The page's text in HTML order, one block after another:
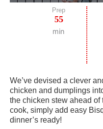
Prep
55
min
We’ve devised a clever
chicken and dumplings
the chicken stew ahead of
cook, simply add easy
dinner’s ready!